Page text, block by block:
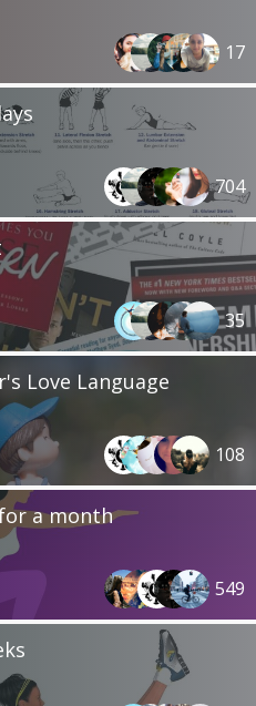
17
704
35
Love Language
108
a month
549